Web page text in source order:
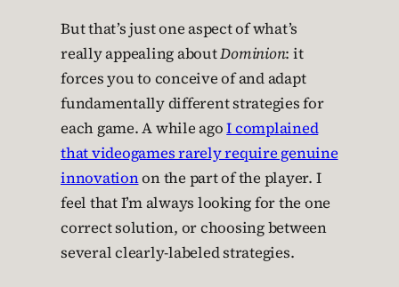
But that’s just one aspect of what’s
really appealing aboutDominion: it
forces you to conceive of and adapt
fundamentally different strategies for
each game. A while agoI complained
that videogames rarely require genuine
innovationon the part of the player. I
feel that I’m always looking for the one
correct solution, or choosing between
several clearly-labeled strategies.